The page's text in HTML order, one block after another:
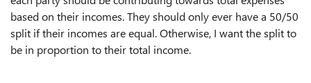
based on their incomes. They should only ever have a 50/50
split if their incomes are equal. Otherwise, I want the split to
be in proportion to their total income.